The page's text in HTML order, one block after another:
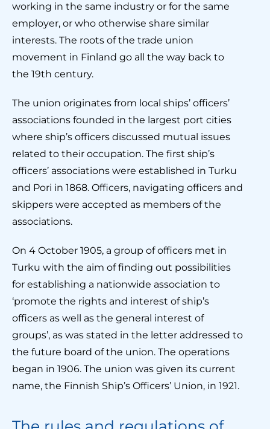
working in the same industry or for the same
employer, or who otherwise share similar
interests. The roots of the trade union
movement in Finland go all the way back to
the 19th century.
The union originates from local ships’ officers’
associations founded in the largest port cities
where ship’s officers discussed mutual issues
related to their occupation. The first ship’s
officers’ associations were established in Turku
and Pori in 1868. Officers, navigating officers and
skippers were accepted as members of the
associations.
On 4 October 1905, a group of officers met in
Turku with the aim of finding out possibilities
for establishing a nationwide association to
‘promote the rights and interest of ship’s
officers as well as the general interest of
groups’, as was stated in the letter addressed to
the future board of the union. The operations
began in 1906. The union was given its current
name, the Finnish Ship’s Officers’ Union, in 1921.